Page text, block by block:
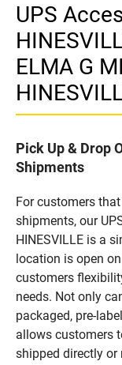
UPS
ELMA G
Pick Up & Drop
Shipments
For customers
shipments, our
HINESVILLE is a
location is open
customers
needs. Not only
packaged, pre-
allows customers
shipped directly or